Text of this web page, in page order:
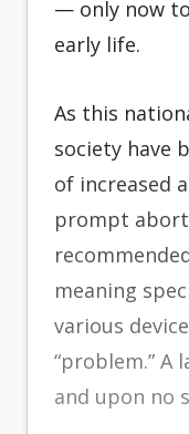
— only now
early life.
As this
society have
of increased
prompt
meaning
various
“problem.”
and upon no